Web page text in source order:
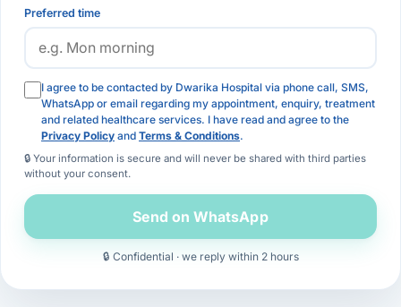
Preferred time
I agree to be contacted by Dwarika Hospital via phone call, SMS,
WhatsApp or email regarding my appointment, enquiry, treatment
and related healthcare services. I have read and agree to the
Privacy Policy and Terms & Conditions.
🔒 Your information is secure and will never be shared with third parties
without your consent.
Send on WhatsApp
🔒 Confidential · we reply within 2 hours